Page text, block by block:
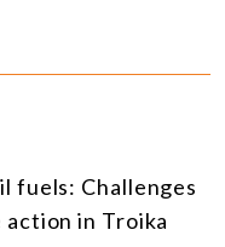
fuels: Challenges
in Troika